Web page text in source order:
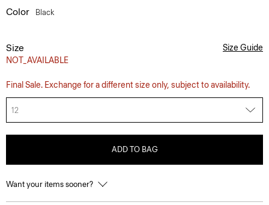
Color Black
Size
NOT_AVAILABLE
Size Guide
Final Sale. Exchange for a different size only, subject to availability.
12
ADD TO BAG
Want your items sooner?